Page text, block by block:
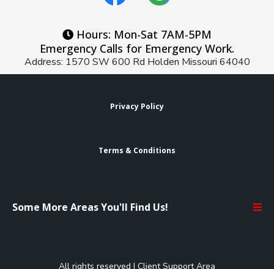
Hours: Mon-Sat 7AM-5PM
Emergency Calls for Emergency Work.
Address: 1570 SW 600 Rd Holden Missouri 64040
Privacy Policy
Terms & Conditions
Some More Areas You'll Find Us!
All rights reserved | Client Support Area